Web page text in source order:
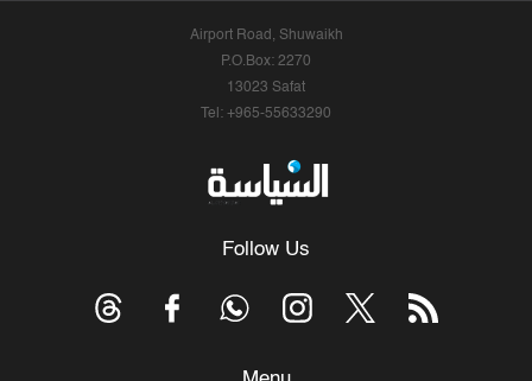
Airport Road, Shuwaikh
P.O.Box: 2270
13023 Safat
Tel: +965-55633290
Follow Us